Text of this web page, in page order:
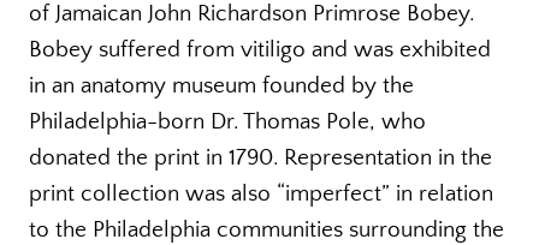
of Jamaican John Richardson Primrose Bobey.
Bobey suffered from vitiligo and was exhibited
in an anatomy museum founded by the
Philadelphia-born Dr. Thomas Pole, who
donated the print in 1790. Representation in the
print collection was also “imperfect” in relation
to the Philadelphia communities surrounding the